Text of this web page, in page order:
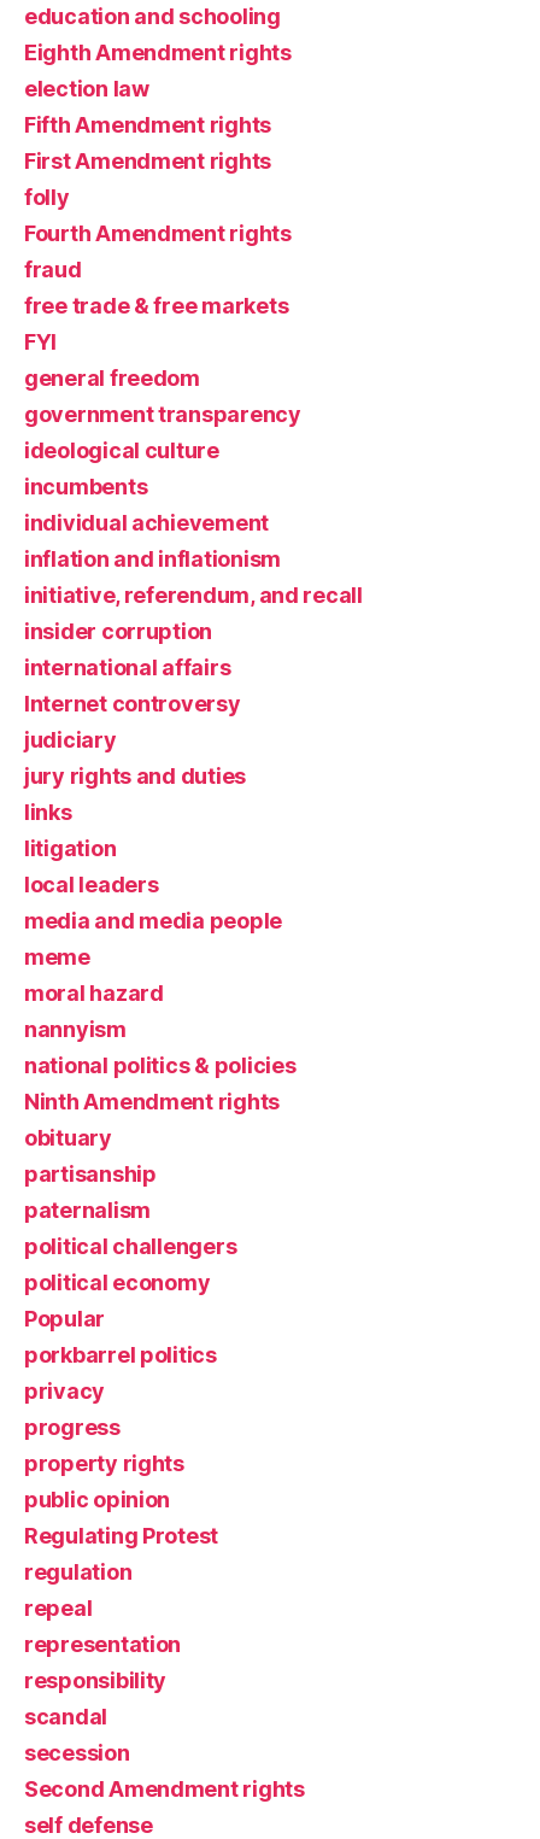
education and schooling
Eighth Amendment rights
election law
Fifth Amendment rights
First Amendment rights
folly
Fourth Amendment rights
fraud
free trade & free markets
FYI
general freedom
government transparency
ideological culture
incumbents
individual achievement
inflation and inflationism
initiative, referendum, and recall
insider corruption
international affairs
Internet controversy
judiciary
jury rights and duties
links
litigation
local leaders
media and media people
meme
moral hazard
nannyism
national politics & policies
Ninth Amendment rights
obituary
partisanship
paternalism
political challengers
political economy
Popular
porkbarrel politics
privacy
progress
property rights
public opinion
Regulating Protest
regulation
repeal
representation
responsibility
scandal
secession
Second Amendment rights
self defense